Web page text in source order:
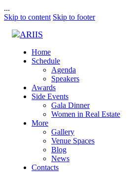
...
Skip to content Skip to footer
Home
Schedule
Agenda
Speakers
Awards
Side Events
Gala Dinner
Women in Real Estate
More
Gallery
Venue Spaces
Blog
News
Contacts